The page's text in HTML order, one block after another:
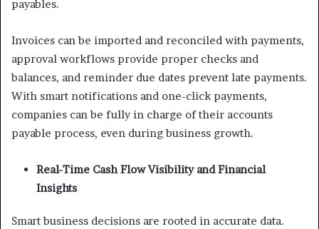
payables.
Invoices can be imported and reconciled with payments,
approval workflows provide proper checks and
balances, and reminder due dates prevent late payments.
With smart notifications and one-click payments,
companies can be fully in charge of their accounts
payable process, even during business growth.
Real-Time Cash Flow Visibility and Financial
Insights
Smart business decisions are rooted in accurate data.